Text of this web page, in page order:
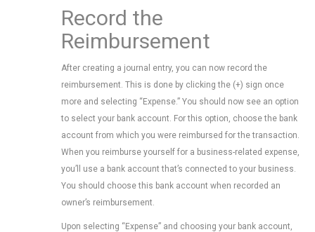
Record the
Reimbursement
After creating a journal entry, you can now record the
reimbursement. This is done by clicking the (+) sign once
more and selecting “Expense.” You should now see an option
to select your bank account. For this option, choose the bank
account from which you were reimbursed for the transaction.
When you reimburse yourself for a business-related expense,
you’ll use a bank account that’s connected to your business.
You should choose this bank account when recorded an
owner’s reimbursement.
Upon selecting “Expense” and choosing your bank account,